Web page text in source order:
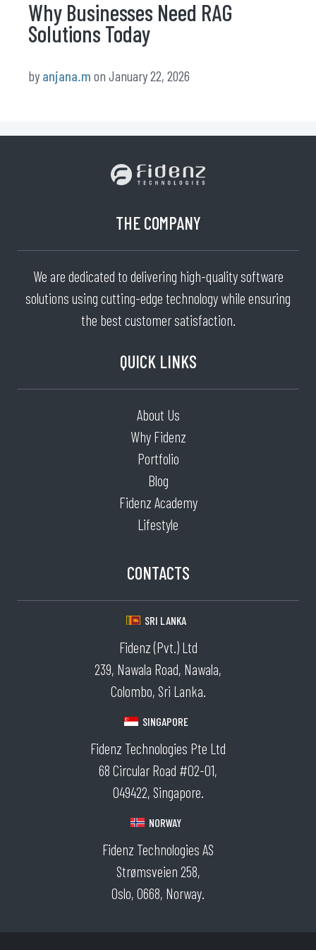
Why Businesses Need RAG
Solutions Today
by anjana.m on January 22, 2026
THE COMPANY
We are dedicated to delivering high-quality software
solutions using cutting-edge technology while ensuring
the best customer satisfaction.
QUICK LINKS
About Us
Why Fidenz
Portfolio
Blog
Fidenz Academy
Lifestyle
CONTACTS
SRI LANKA
Fidenz (Pvt.) Ltd
239, Nawala Road, Nawala,
Colombo, Sri Lanka.
SINGAPORE
Fidenz Technologies Pte Ltd
68 Circular Road #02-01,
049422, Singapore.
NORWAY
Fidenz Technologies AS
Strømsveien 258,
Oslo, 0668, Norway.